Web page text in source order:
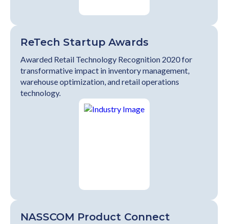
ReTech Startup Awards
Awarded Retail Technology Recognition 2020 for
transformative impact in inventory management,
warehouse optimization, and retail operations
technology.
NASSCOM Product Connect